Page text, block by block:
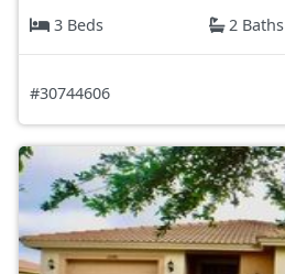
3 Beds
2 Baths
#30744606